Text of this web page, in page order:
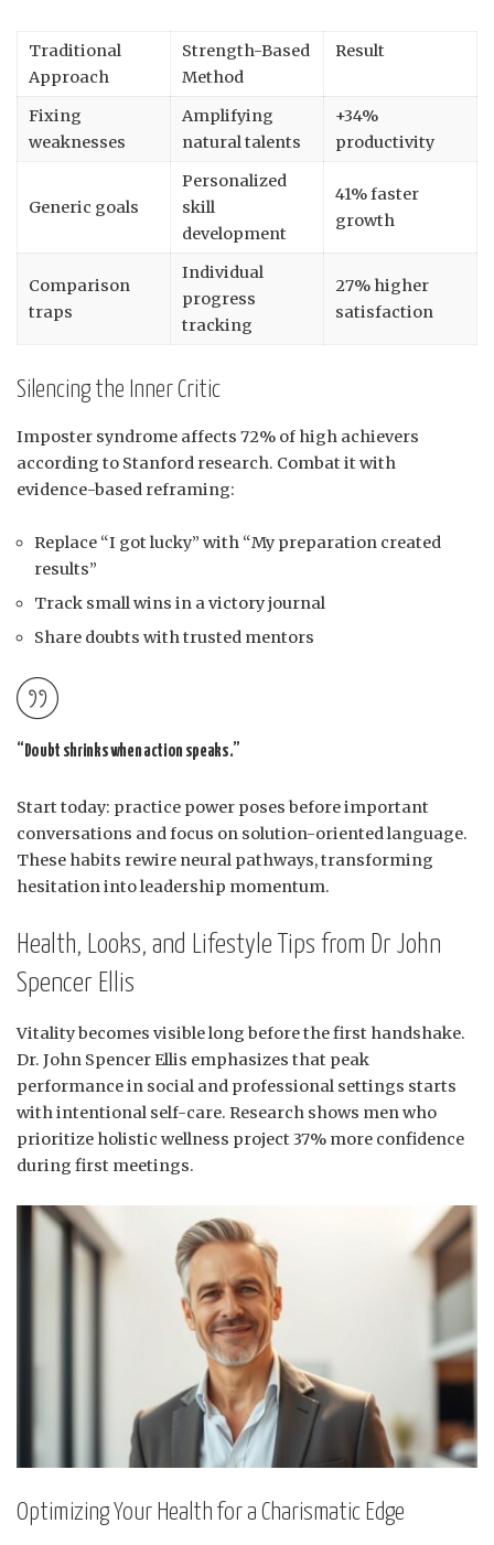
Traditional
Approach
Strength-Based
Method
Result
Fixing
weaknesses
Amplifying
natural talents
+34%
productivity
Generic goals
Personalized
skill
development
41% faster
growth
Comparison
traps
Individual
progress
tracking
27% higher
satisfaction
Silencing the Inner Critic
Imposter syndrome affects 72% of high achievers
according to Stanford research. Combat it with
evidence-based reframing:
Replace “I got lucky” with “My preparation created
results”
Track small wins in a victory journal
Share doubts with trusted mentors
“Doubt shrinks when action speaks.”
Start today: practice power poses before important
conversations and focus on solution-oriented language.
These habits rewire neural pathways, transforming
hesitation into leadership momentum.
Health, Looks, and Lifestyle Tips from Dr John
Spencer Ellis
Vitality becomes visible long before the first handshake.
Dr. John Spencer Ellis emphasizes that peak
performance in social and professional settings starts
with intentional self-care. Research shows men who
prioritize holistic wellness project 37% more confidence
during first meetings.
Optimizing Your Health for a Charismatic Edge